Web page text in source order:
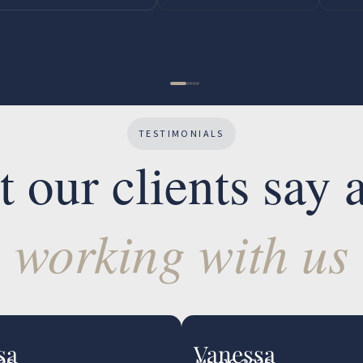
TESTIMONIALS
our clients say
working with us
Vanessa